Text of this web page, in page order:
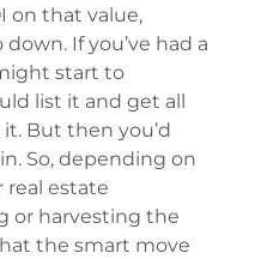
on that value,
If you’ve had a
start to
list it and get all
But then you’d
So, depending on
real estate
or harvesting the
the smart move